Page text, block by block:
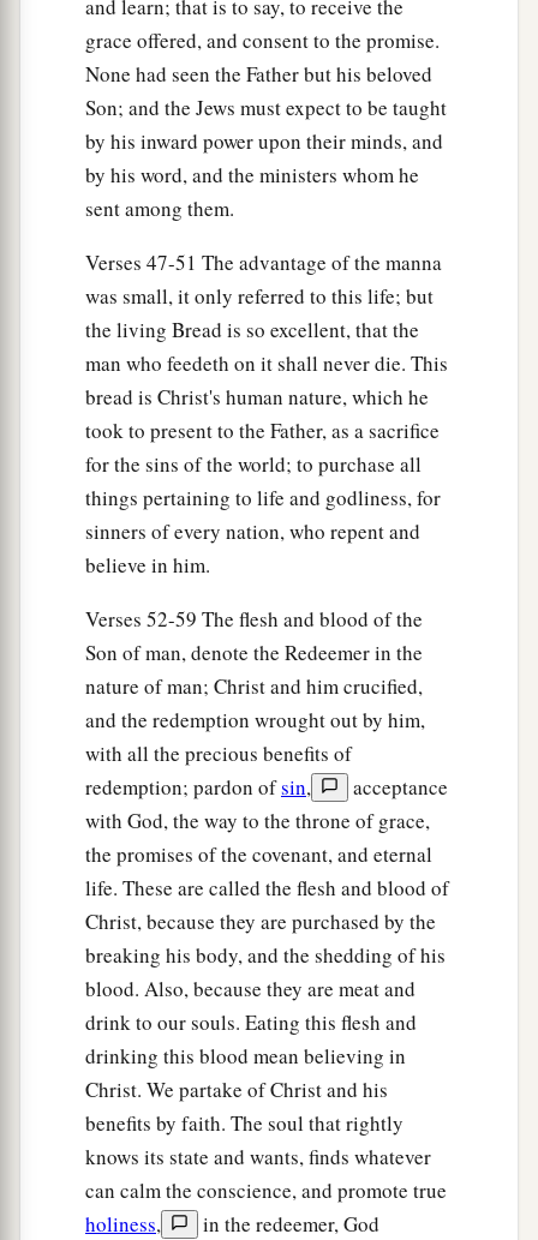
and learn; that is to say, to receive the
grace offered, and consent to the promise.
None had seen the Father but his beloved
Son; and the Jews must expect to be taught
by his inward power upon their minds, and
by his word, and the ministers whom he
sent among them.
Verses 47-51 The advantage of the manna
was small, it only referred to this life; but
the living Bread is so excellent, that the
man who feedeth on it shall never die. This
bread is Christ's human nature, which he
took to present to the Father, as a sacrifice
for the sins of the world; to purchase all
things pertaining to life and godliness, for
sinners of every nation, who repent and
believe in him.
Verses 52-59 The flesh and blood of the
Son of man, denote the Redeemer in the
nature of man; Christ and him crucified,
and the redemption wrought out by him,
with all the precious benefits of
redemption; pardon ofsin,
acceptance
with God, the way to the throne of grace,
the promises of the covenant, and eternal
life. These are called the flesh and blood of
Christ, because they are purchased by the
breaking his body, and the shedding of his
blood. Also, because they are meat and
drink to our souls. Eating this flesh and
drinking this blood mean believing in
Christ. We partake of Christ and his
benefits by faith. The soul that rightly
knows its state and wants, finds whatever
can calm the conscience, and promote true
holiness,
in the redeemer, God